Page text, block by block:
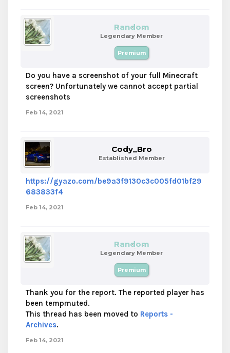
Random
Legendary Member
Premium
Do you have a screenshot of your full Minecraft
screen? Unfortunately we cannot accept partial
screenshots
Feb 14, 2021
Cody_Bro
Established Member
https://gyazo.com/be9a3f9130c3c005fd01bf29
683833f4
Feb 14, 2021
Random
Legendary Member
Premium
Thank you for the report. The reported player has
been tempmuted.
This thread has been moved to Reports -
Archives.
Feb 14, 2021